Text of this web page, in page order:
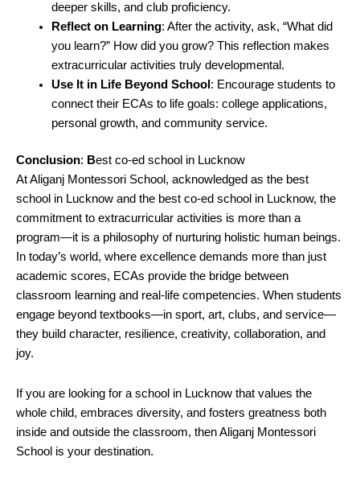
deeper skills, and club proficiency.
Reflect on Learning: After the activity, ask, “What did
you learn?” How did you grow? This reflection makes
extracurricular activities truly developmental.
Use It in Life Beyond School : Encourage students to
connect their ECAs to life goals: college applications,
personal growth, and community service.
Conclusion: Best co-ed school in Lucknow
At Aliganj Montessori School, acknowledged as the best
school in Lucknow and the best co-ed school in Lucknow, the
commitment to extracurricular activities is more than a
program—it is a philosophy of nurturing holistic human beings.
In today’s world, where excellence demands more than just
academic scores, ECAs provide the bridge between
classroom learning and real-life competencies. When students
engage beyond textbooks—in sport, art, clubs, and service—
they build character, resilience, creativity, collaboration, and
joy.
If you are looking for a school in Lucknow that values the
whole child, embraces diversity, and fosters greatness both
inside and outside the classroom, then Aliganj Montessori
School is your destination.